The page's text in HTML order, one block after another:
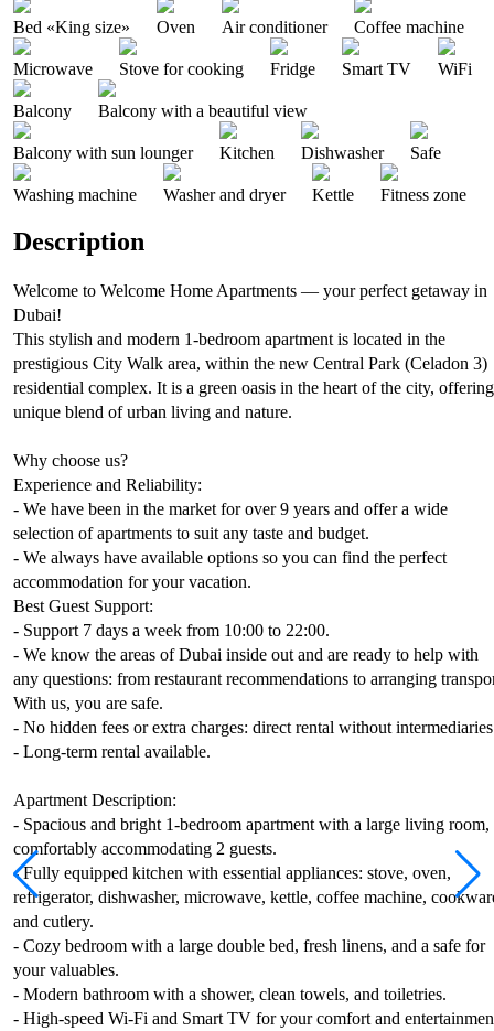
Bed «King size» Oven Air conditioner Coffee machine
Microwave Stove for cooking Fridge Smart TV WiFi
Balcony Balcony with a beautiful view
Balcony with sun lounger Kitchen Dishwasher Safe
Washing machine Washer and dryer Kettle Fitness zone
Description
Welcome to Welcome Home Apartments — your perfect getaway in
Dubai!
This stylish and modern 1-bedroom apartment is located in the
prestigious City Walk area, within the new Central Park (Celadon 3)
residential complex. It is a green oasis in the heart of the city,
unique blend of urban living and nature.
Why choose us?
Experience and Reliability:
- We have been in the market for over 9 years and offer a wide
selection of apartments to suit any taste and budget.
- We always have available options so you can find the perfect
accommodation for your vacation.
Best Guest Support:
- Support 7 days a week from 10:00 to 22:00.
- We know the areas of Dubai inside out and are ready to help with
any questions: from restaurant recommendations to arranging
With us, you are safe.
- No hidden fees or extra charges: direct rental without
- Long-term rental available.
Apartment Description:
- Spacious and bright 1-bedroom apartment with a large living room,
comfortably accommodating 2 guests.
- Fully equipped kitchen with essential appliances: stove, oven,
refrigerator, dishwasher, microwave, kettle, coffee machine,
and cutlery.
- Cozy bedroom with a large double bed, fresh linens, and a safe for
your valuables.
- Modern bathroom with a shower, clean towels, and toiletries.
- High-speed Wi-Fi and Smart TV for your comfort and